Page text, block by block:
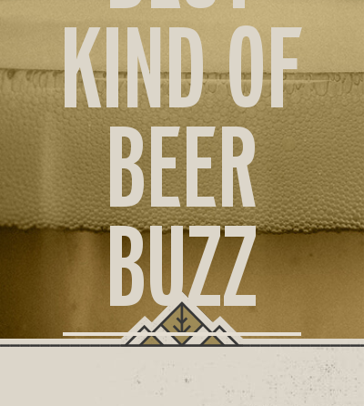
KIND OF
BEER
BUZZ